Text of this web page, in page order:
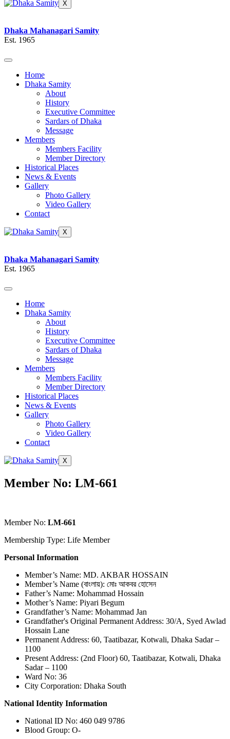
X
Dhaka Mahanagari Samity
Est. 1965
Home
Dhaka Samity
About
History
Executive Committee
Sardars of Dhaka
Message
Members
Members Facility
Member Directory
Historical Places
News & Events
Gallery
Photo Gallery
Video Gallery
Contact
X
Dhaka Mahanagari Samity
Est. 1965
Home
Dhaka Samity
About
History
Executive Committee
Sardars of Dhaka
Message
Members
Members Facility
Member Directory
Historical Places
News & Events
Gallery
Photo Gallery
Video Gallery
Contact
X
Member No: LM-661
Member No: LM-661
Membership Type: Life Member
Personal Information
Member’s Name: MD. AKBAR HOSSAIN
Member’s Name (বাংলায়): মোঃ আকবর হোসেন
Father’s Name: Mohammad Hossain
Mother’s Name: Piyari Begum
Grandfather’s Name: Mohammad Jan
Grandfather's Original Permanent Address: 30/A, Syed Awlad
Hossain Lane
Permanent Address: 60, Taatibazar, Kotwali, Dhaka Sadar –
1100
Present Address: (2nd Floor) 60, Taatibazar, Kotwali, Dhaka
Sadar – 1100
Ward No: 36
City Corporation: Dhaka South
National Identity Information
National ID No: 460 049 9786
Blood Group: O-